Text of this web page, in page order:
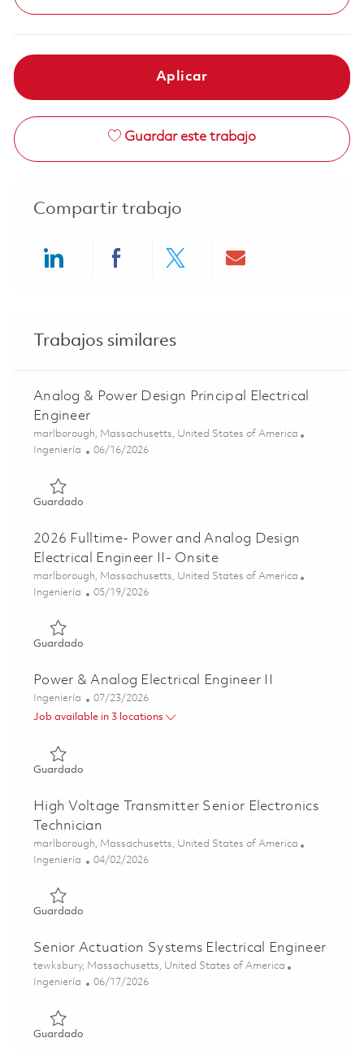
Aplicar
Guardar este trabajo
Compartir trabajo
Trabajos similares
Analog & Power Design Principal Electrical
Engineer
Ubicación
marlborough, Massachusetts, United States of America
Categoría
Ingeniería Posted Date
06/16/2026
GuardadoGuardado Analog & Power Design Principal Electrical
2026 Fulltime- Power and Analog Design
Electrical Engineer II- Onsite
Ubicación
marlborough, Massachusetts, United States of America
Categoría
Ingeniería Posted Date
05/19/2026
GuardadoGuardado 2026 Fulltime- Power and Analog Design
Power & Analog Electrical Engineer II
Categoría
Ingeniería Posted Date
07/23/2026
Job available in 3 locations
GuardadoGuardado Power & Analog Electrical Engineer II 01849448
High Voltage Transmitter Senior Electronics
Technician
Ubicación
marlborough, Massachusetts, United States of America
Categoría
Ingeniería Posted Date
04/02/2026
GuardadoGuardado High Voltage Transmitter Senior Electronics
Senior Actuation Systems Electrical Engineer
Ubicación
tewksbury, Massachusetts, United States of America
Categoría
Ingeniería Posted Date
06/17/2026
GuardadoGuardado Senior Actuation Systems Electrical Engineer